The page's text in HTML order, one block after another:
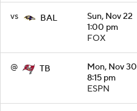
vs BAL
Sun, Nov 22
1:00 pm
FOX
@ TB
Mon, Nov 30
8:15 pm
ESPN